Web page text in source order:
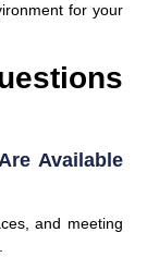
for your
Available
and meeting